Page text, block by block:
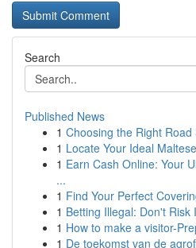
Search
Published News
1 Choosing the Right
1 Locate Your Ideal
1 Earn Cash Online: Your
...
1 Find Your Perfect
1 Betting Illegal: Don't Risk
1 How to make a visitor-
1 De toekomst van de